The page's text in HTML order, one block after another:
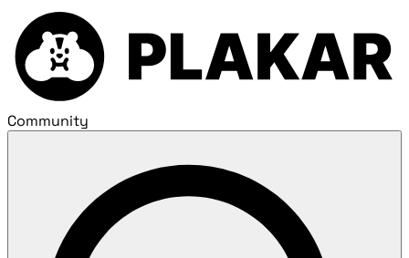
Community